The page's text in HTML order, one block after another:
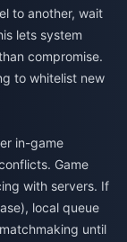
to another, wait
lets system
compromise.
to whitelist new
in-game
Game
with servers. If
local queue
until